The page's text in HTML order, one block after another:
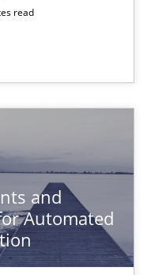
read
and
Automated
the difficulties